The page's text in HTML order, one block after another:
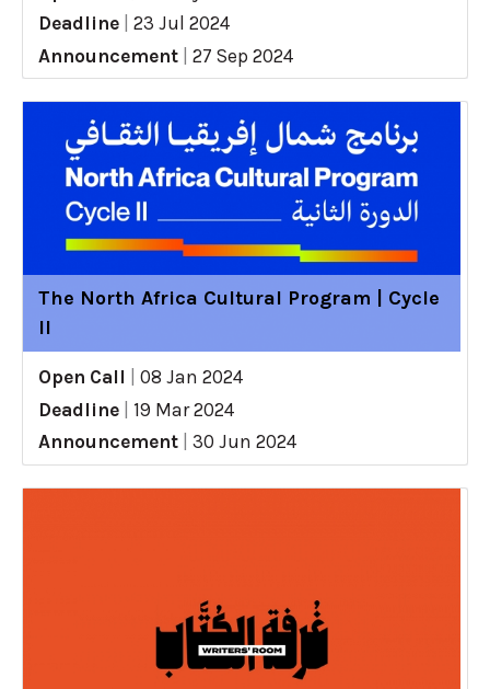
Deadline
23 Jul 2024
Announcement
27 Sep 2024
The North Africa Cultural Program | Cycle
II
Open Call
08 Jan 2024
Deadline
19 Mar 2024
Announcement
30 Jun 2024